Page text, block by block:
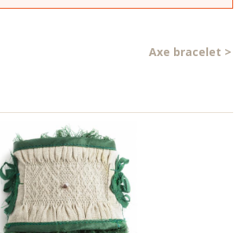
Axe bracelet >